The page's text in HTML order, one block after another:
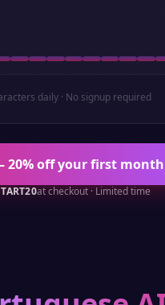
daily · No signup required
20% off your first month
at checkout · Limited time